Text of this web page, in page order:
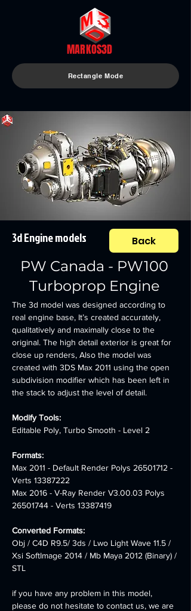
MARKOS3D
Rectangle Mode
3d Engine models Back
PW Canada - PW100
Turboprop Engine
The 3d model was designed according to
real engine base, It’s created accurately,
qualitatively and maximally close to the
original. The high detail exterior is great for
close up renders, Also the model was
created with 3DS Max 2011 using the open
subdivision modifier which has been left in
the stack to adjust the level of detail.
Modify Tools:
Editable Poly, Turbo Smooth - Level 2
Formats:
Max 2011 - Default Render Polys 26501712 -
Verts 13387222
Max 2016 - V-Ray Render V3.00.03 Polys
26501744 - Verts 13387419
Converted Formats:
Obj / C4D R9.5/ 3ds / Lwo Light Wave 11.5 /
Xsi SoftImage 2014 / Mb Maya 2012 (Binary) /
STL
if you have any problem in this model,
please do not hesitate to contact us, we are